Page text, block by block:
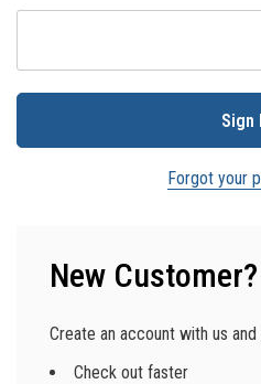
Forgot your
New Customer?
Create an account with us
Check out faster